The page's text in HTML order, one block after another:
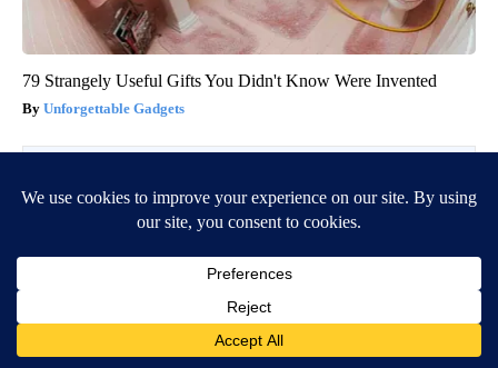
79 Strangely Useful Gifts You Didn't Know Were Invented
Unforgettable Gadgets
KVIA ABC 7 is committed to providing a forum for civil
Please keep your comments respectful and relevant. You
can review our Community Guidelines by
If you would like to share a story idea, please submit it